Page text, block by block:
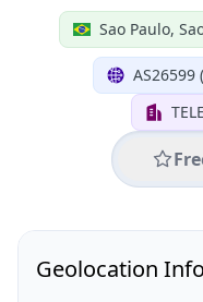
Sao Paulo,
AS26599
Geolocation Info